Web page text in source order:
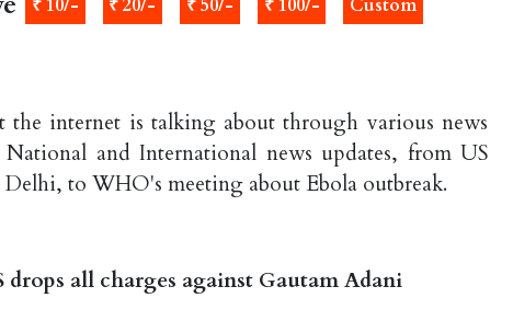
₹ 10/- ₹ 20/- ₹ 50/- ₹ 100/- Custom
the internet is talking about through various news
and International news updates, from US
to WHO's meeting about Ebola outbreak.
all charges against Gautam Adani